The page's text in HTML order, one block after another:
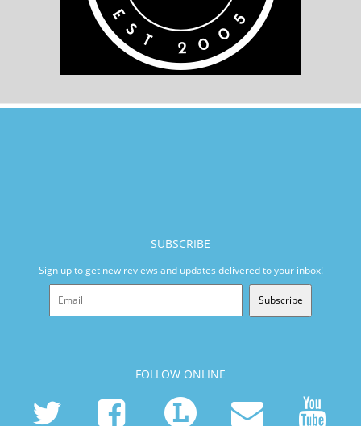
SUBSCRIBE
Sign up to get new reviews and updates delivered to your inbox!
Subscribe
FOLLOW ONLINE